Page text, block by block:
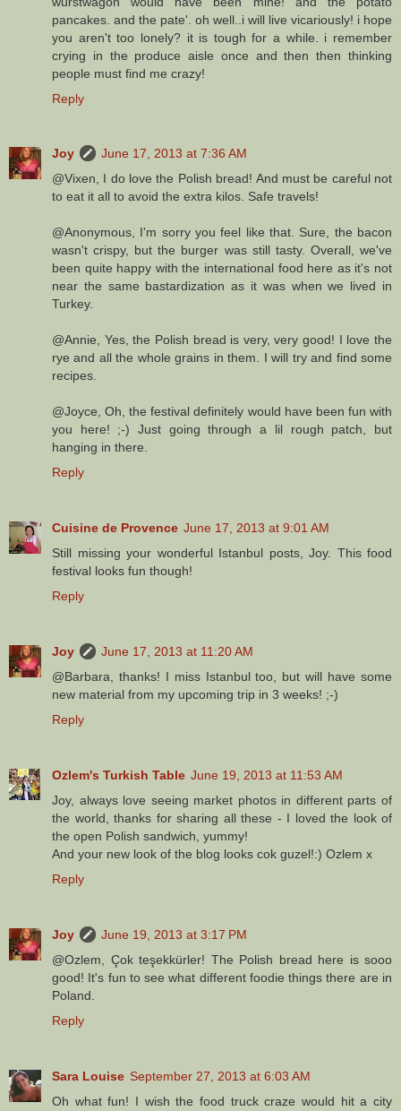
pancakes. and the pate'. oh well..i will live vicariously! i hope
you aren't too lonely? it is tough for a while. i remember
crying in the produce aisle once and then then thinking
people must find me crazy!
Reply
Joy
June 17, 2013 at 7:36 AM
@Vixen, I do love the Polish bread! And must be careful not
to eat it all to avoid the extra kilos. Safe travels!
@Anonymous, I'm sorry you feel like that. Sure, the bacon
wasn't crispy, but the burger was still tasty. Overall, we've
been quite happy with the international food here as it's not
near the same bastardization as it was when we lived in
Turkey.
@Annie, Yes, the Polish bread is very, very good! I love the
rye and all the whole grains in them. I will try and find some
recipes.
@Joyce, Oh, the festival definitely would have been fun with
you here! ;-) Just going through a lil rough patch, but
hanging in there.
Reply
Cuisine de Provence June 17, 2013 at 9:01 AM
Still missing your wonderful Istanbul posts, Joy. This food
festival looks fun though!
Reply
Joy
June 17, 2013 at 11:20 AM
@Barbara, thanks! I miss Istanbul too, but will have some
new material from my upcoming trip in 3 weeks! ;-)
Reply
Ozlem's Turkish Table June 19, 2013 at 11:53 AM
Joy, always love seeing market photos in different parts of
the world, thanks for sharing all these - I loved the look of
the open Polish sandwich, yummy!
And your new look of the blog looks cok guzel!:) Ozlem x
Reply
Joy
June 19, 2013 at 3:17 PM
@Ozlem, Çok teşekkürler! The Polish bread here is sooo
good! It's fun to see what different foodie things there are in
Poland.
Reply
Sara Louise September 27, 2013 at 6:03 AM
Oh what fun! I wish the food truck craze would hit a city